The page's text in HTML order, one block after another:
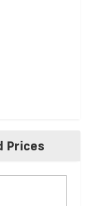
Prices